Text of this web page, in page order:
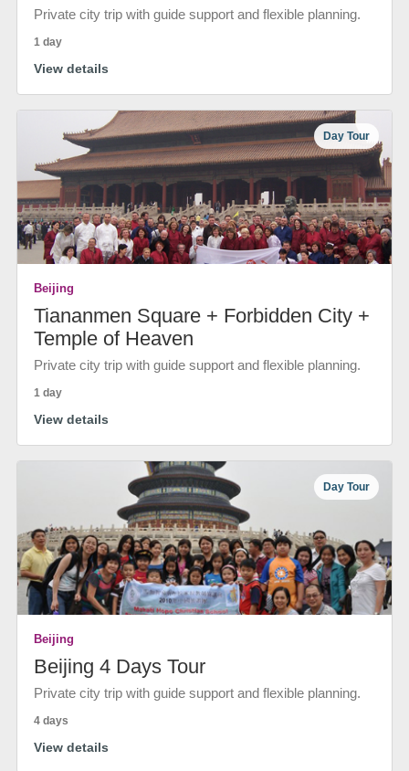
Private city trip with guide support and flexible planning.
1 day
View details
Day Tour
Beijing
Tiananmen Square + Forbidden City +
Temple of Heaven
Private city trip with guide support and flexible planning.
1 day
View details
Day Tour
Beijing
Beijing 4 Days Tour
Private city trip with guide support and flexible planning.
4 days
View details